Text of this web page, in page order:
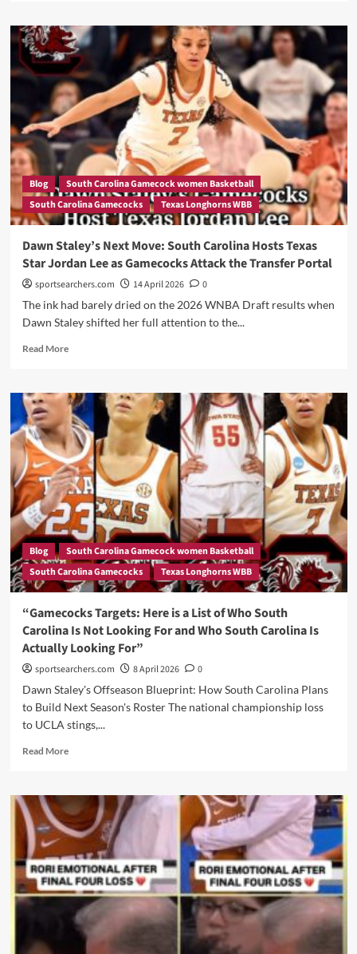
Is
Vic
Schaefer
Quietly
Cooking
in
Austin?
Why
a
Texas
Visit
From
“Big
Oh”
Change
Everything
Before
Portal
Closes
Blog
South Carolina Gamecock women Basketball
South Carolina Gamecocks
Texas Longhorns WBB
Dawn Staley’s Next Move: South Carolina Hosts Texas
Star Jordan Lee as Gamecocks Attack the Transfer Portal
sportsearchers.com 14 April 2026
0
The ink had barely dried on the 2026 WNBA Draft results when
Dawn Staley shifted her full attention to the...
Read MoreRead
Dawn
Staley’s
Next
Move:
South
Carolina
Hosts
Texas
Star
Jordan
Lee
as
Gamecocks
Attack
Transfer
Portal
Blog
South Carolina Gamecock women Basketball
South Carolina Gamecocks
Texas Longhorns WBB
“Gamecocks Targets: Here is a List of Who South
Carolina Is Not Looking For and Who South Carolina Is
Actually Looking For”
sportsearchers.com 8 April 2026
0
Dawn Staley's Offseason Blueprint: How South Carolina Plans
to Build Next Season's Roster The national championship loss
to UCLA stings,...
Read MoreRead
“Gamecocks
Targets:
Here
is
a
List
of
Who
South
Carolina